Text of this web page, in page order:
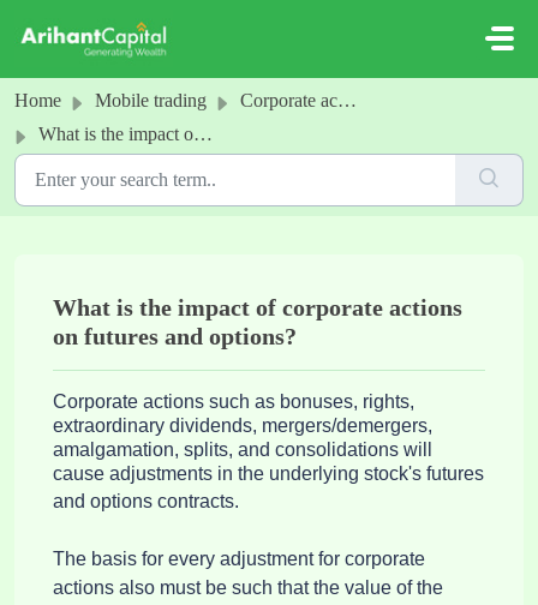
Home Mobile trading
Corporate actions
What is the impact of corporate actions on futures and options?
What is the impact of corporate actions
on futures and options?
Corporate actions such as bonuses, rights,
extraordinary dividends, mergers/demergers,
amalgamation, splits, and consolidations will
cause adjustments in the underlying stock's futures
and options contracts.
The basis for every adjustment for corporate
actions also must be such that the value of the